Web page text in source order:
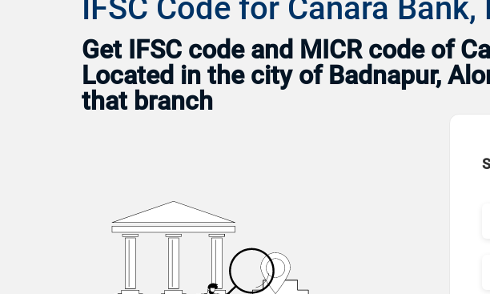
IFSC Code for Canara
Get IFSC code and MICR code of
Located in the city of Badnapur,
that branch